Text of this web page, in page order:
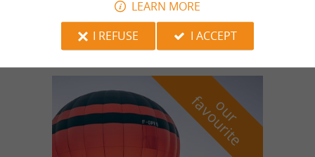
Ô Délices de la Monnerie
o
u
r
f
a
v
o
u
r
i
t
e
LEARN MORE
I REFUSE
I ACCEPT